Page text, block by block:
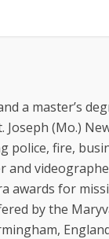
a master’s
(Mo.)
police, fire,
and
awards for
by the